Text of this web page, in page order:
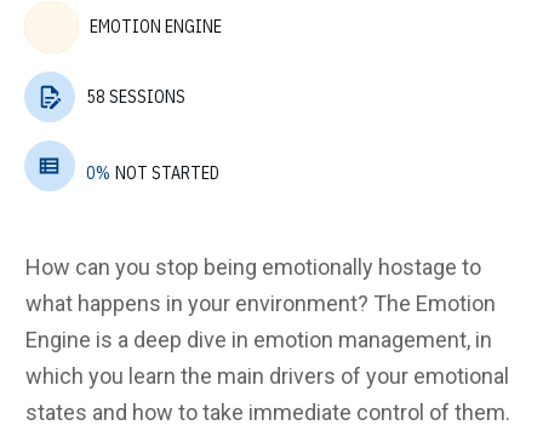
EMOTION ENGINE
58 SESSIONS
0% NOT STARTED
How can you stop being emotionally hostage to
what happens in your environment? The Emotion
Engine is a deep dive in emotion management, in
which you learn the main drivers of your emotional
states and how to take immediate control of them.